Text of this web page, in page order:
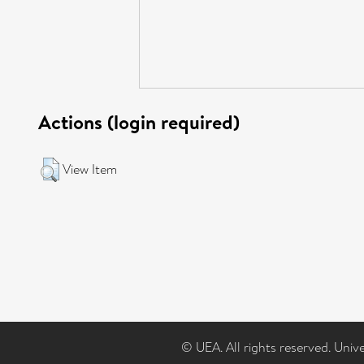
Actions (login required)
View Item
© UEA. All rights reserved.